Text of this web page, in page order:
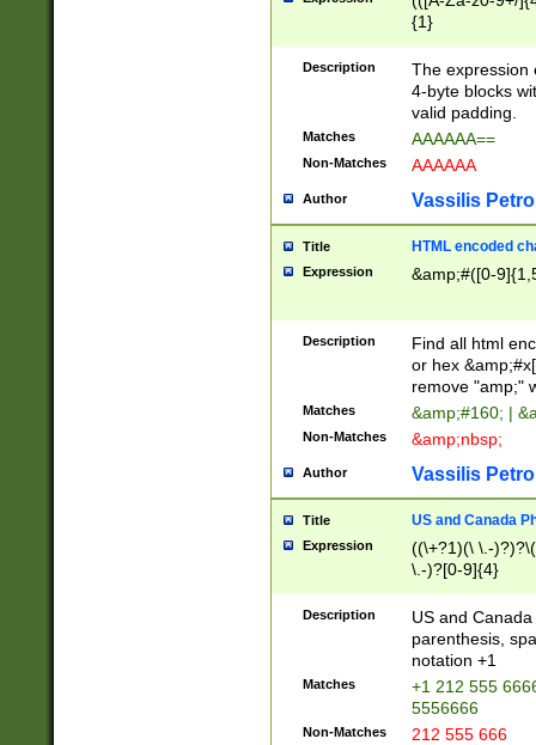
{1}
Description
The expression
4-byte blocks
valid padding.
Matches AAAAAA==
Non-Matches AAAAAA
Author Vassilis
Title HTML encoded
Expression &amp;#([0-
Description
Find all html
or hex
remove "amp;"
Matches &amp;#160; |
Non-Matches &amp;nbsp;
Author Vassilis
Title US and Canada
Expression
((\+?1)(\ \.-
\.-)?[0-9]{4}
Description
US and
parenthesis,
notation +1
Matches
+1 212 555
5556666
Non-Matches 212 555 666